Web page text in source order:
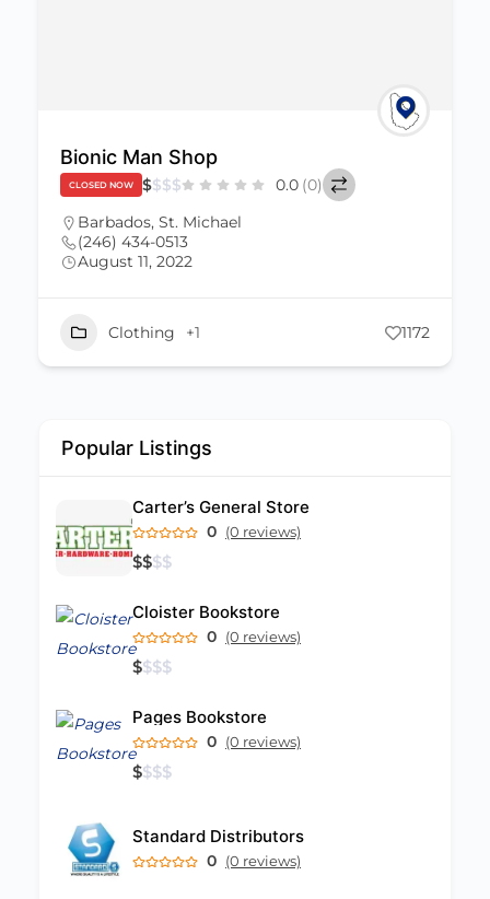
Bionic Man Shop
CLOSED NOW $$$$ 0.0 (0)
Barbados, St. Michael
(246) 434-0513
August 11, 2022
Clothing +1 1172
Popular Listings
Carter’s General Store
0 (0 reviews)
$$$$
Cloister Bookstore
0 (0 reviews)
$$$$
Pages Bookstore
0 (0 reviews)
$$$$
Standard Distributors
0 (0 reviews)